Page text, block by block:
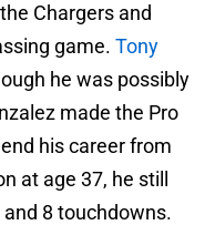
Chargers and
game. Tony
he was possibly
made the Pro
his career from
at age 37, he still
8 touchdowns.